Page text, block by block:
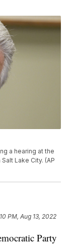
a hearing at the
Lake City. (AP
PM, Aug 13, 2022
Party